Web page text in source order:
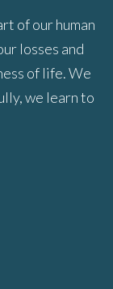
of our human
losses and
of life. We
we learn to